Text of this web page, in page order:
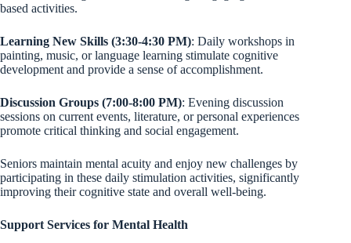
based activities.
Learning New Skills (3:30-4:30 PM): Daily workshops in
painting, music, or language learning stimulate cognitive
development and provide a sense of accomplishment.
Discussion Groups (7:00-8:00 PM): Evening discussion
sessions on current events, literature, or personal experiences
promote critical thinking and social engagement.
Seniors maintain mental acuity and enjoy new challenges by
participating in these daily stimulation activities, significantly
improving their cognitive state and overall well-being.
Support Services for Mental Health